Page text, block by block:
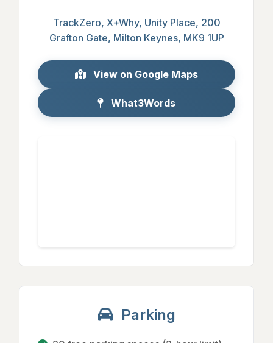
TrackZero, X+Why, Unity Place, 200
Grafton Gate, Milton Keynes, MK9 1UP
View on Google Maps
What3Words
Parking